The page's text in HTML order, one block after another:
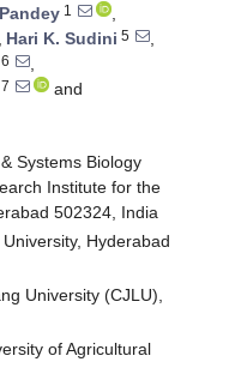
1
,
, Hari K. Sudini 5
,
6
,
7
and
Systems Biology
Institute for the
502324, India
Hyderabad
University (CJLU),
of Agricultural